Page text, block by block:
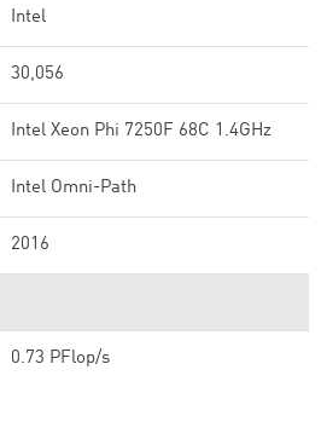
Intel
30,056
Intel Xeon Phi 7250F 68C 1.4GHz
Intel Omni-Path
2016
0.73 PFlop/s